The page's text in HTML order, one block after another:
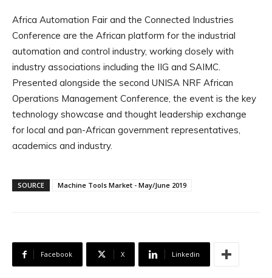
Africa Automation Fair and the Connected Industries
Conference are the African platform for the industrial
automation and control industry, working closely with
industry associations including the IIG and SAIMC.
Presented alongside the second UNISA NRF African
Operations Management Conference, the event is the key
technology showcase and thought leadership exchange
for local and pan-African government representatives,
academics and industry.
SOURCE Machine Tools Market - May/June 2019
Facebook X Linkedin